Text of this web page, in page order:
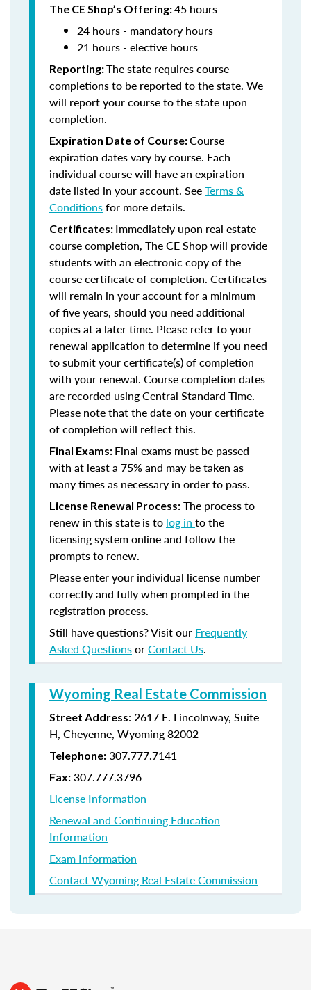
The CE Shop’s Offering:45 hours
24 hours - mandatory hours
21 hours - elective hours
Reporting:The state requires course
completions to be reported to the state. We
will report your course to the state upon
completion.
Expiration Date of Course:Course
expiration dates vary by course. Each
individual course will have an expiration
date listed in your account. SeeTerms &
Conditionsfor more details.
Certificates: Immediately upon real estate
course completion, The CE Shop will provide
students with an electronic copy of the
course certificate of completion. Certificates
will remain in your account for a minimum
of five years, should you need additional
copies at a later time. Please refer to your
renewal application to determine if you need
to submit your certificate(s) of completion
with your renewal. Course completion dates
are recorded using Central Standard Time.
Please note that the date on your certificate
of completion will reflect this.
Final Exams: Final exams must be passed
with at least a 75% and may be taken as
many times as necessary in order to pass.
License Renewal Process: The process to
renew in this state is to log in to the
licensing system online and follow the
prompts to renew.
Please enter your individual license number
correctly and fully when prompted in the
registration process.
Still have questions? Visit our Frequently
Asked QuestionsorContact Us.
Wyoming Real Estate Commission
Street Address: 2617 E. Lincolnway, Suite
H, Cheyenne, Wyoming 82002
Telephone: 307.777.7141
Fax: 307.777.3796
License Information
Renewal and Continuing Education
Information
Exam Information
Contact Wyoming Real Estate Commission